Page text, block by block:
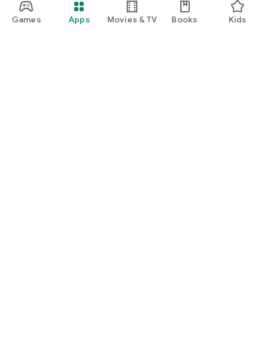
Games Apps Movies & TV Books Kids